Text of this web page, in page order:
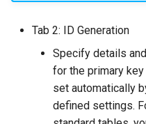
Tab 2: ID Generation
Specify details
for the primary
set automatically
defined settings.